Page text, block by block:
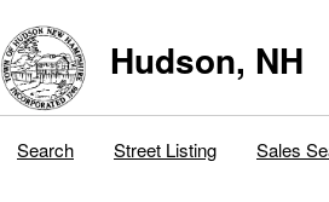
Hudson, NH
Search Street Listing Sales